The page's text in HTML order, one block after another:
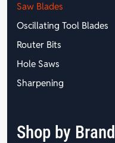
Saw Blades
Oscillating Tool Blades
Router Bits
Hole Saws
Sharpening
Shop by Brand